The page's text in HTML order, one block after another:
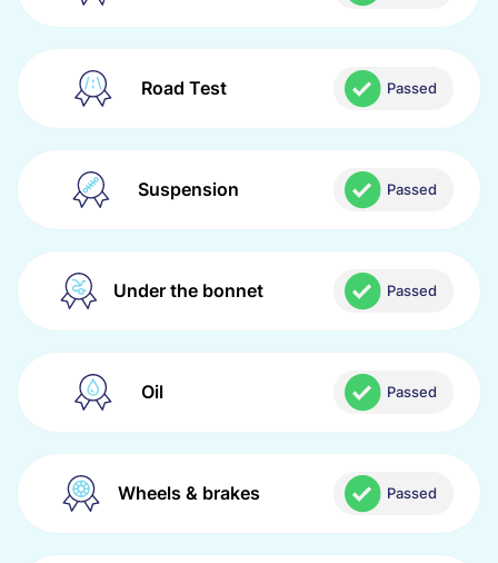
Road Test Passed
Suspension Passed
Under the bonnet Passed
Oil Passed
Wheels & brakes Passed